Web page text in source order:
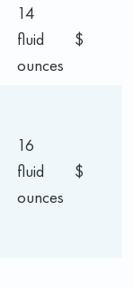
14
fluid
ounces
$
16
fluid
ounces
$